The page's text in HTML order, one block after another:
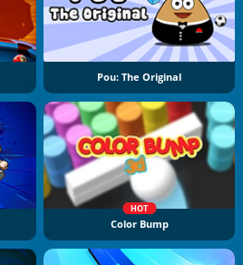
Pou: The Original
HOT
Color Bump